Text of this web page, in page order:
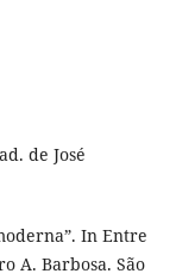
de José
In Entre
A. Barbosa. São